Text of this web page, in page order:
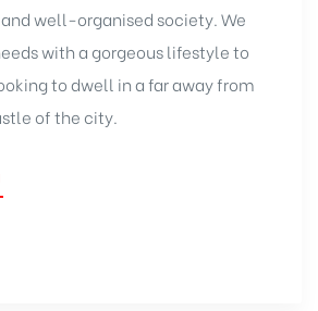
well-organised society. We
with a gorgeous lifestyle to
to dwell in a far away from
of the city.